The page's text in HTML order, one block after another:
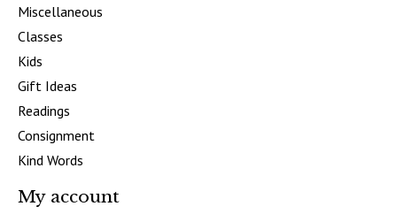
Miscellaneous
Classes
Kids
Gift Ideas
Readings
Consignment
Kind Words
My account